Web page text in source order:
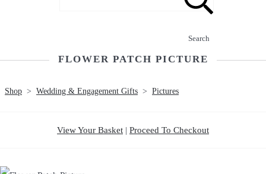
Search
FLOWER PATCH PICTURE
Shop > Wedding & Engagement Gifts > Pictures
View Your Basket | Proceed To Checkout